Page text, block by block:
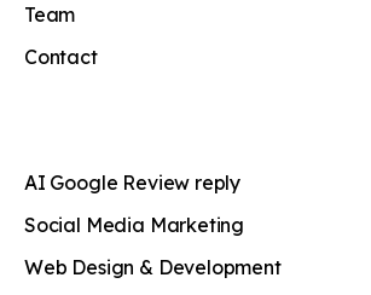
Team
Contact
AI Google Review reply
Social Media Marketing
Web Design & Development